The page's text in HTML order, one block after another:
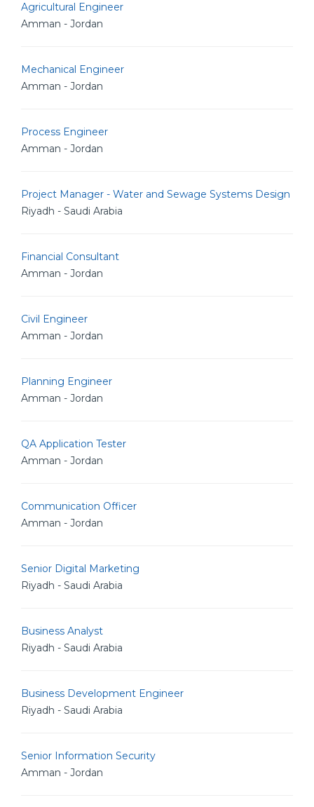
Agricultural Engineer
Amman - Jordan
Mechanical Engineer
Amman - Jordan
Process Engineer
Amman - Jordan
Project Manager - Water and Sewage Systems Design
Riyadh - Saudi Arabia
Financial Consultant
Amman - Jordan
Civil Engineer
Amman - Jordan
Planning Engineer
Amman - Jordan
QA Application Tester
Amman - Jordan
Communication Officer
Amman - Jordan
Senior Digital Marketing
Riyadh - Saudi Arabia
Business Analyst
Riyadh - Saudi Arabia
Business Development Engineer
Riyadh - Saudi Arabia
Senior Information Security
Amman - Jordan